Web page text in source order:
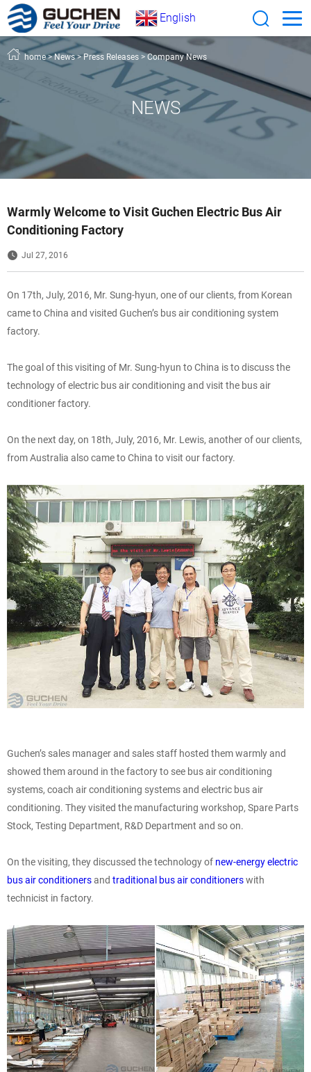
English
NEWS
home>News>Press Releases > Company News
Warmly Welcome to Visit Guchen Electric Bus Air
Conditioning Factory
Jul 27, 2016
On 17th, July, 2016, Mr. Sung-hyun, one of our clients, from Korean
came to China and visited Guchen’s bus air conditioning system
factory.
The goal of this visiting of Mr. Sung-hyun to China is to discuss the
technology of electric bus air conditioning and visit the bus air
conditioner factory.
On the next day, on 18th, July, 2016, Mr. Lewis, another of our clients,
from Australia also came to China to visit our factory.
Guchen’s sales manager and sales staff hosted them warmly and
showed them around in the factory to see bus air conditioning
systems, coach air conditioning systems and electric bus air
conditioning. They visited the manufacturing workshop, Spare Parts
Stock, Testing Department, R&D Department and so on.
On the visiting, they discussed the technology of new-energy electric
bus air conditionersand traditional bus air conditionerswith
technicist in factory.